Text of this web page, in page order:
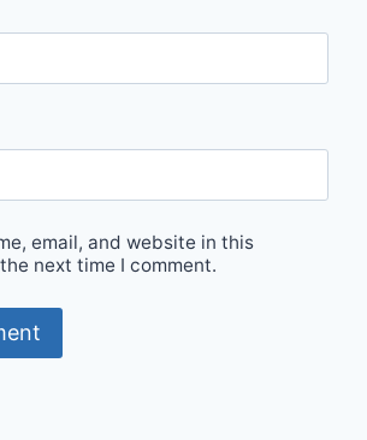
email, and website in this
next time I comment.